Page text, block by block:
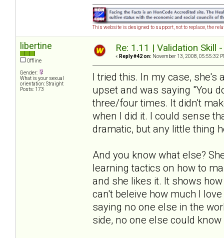
This website is designed to support, not to replace, the
libertine
Offline
Gender:
What is your sexual
orientation: Straight
Posts: 173
Re: 1.11 | Validation Skill
« Reply #42 on: November 13, 2008, 05:55:32
I tried this. In my case, she's
upset and was saying "You
three/four times. It didn't
when I did it. I could sense
dramatic, but any little thing
And you know what else?
learning tactics on how to
and she likes it. It shows
can't beleive how much I
saying no one else in the
side, no one else could